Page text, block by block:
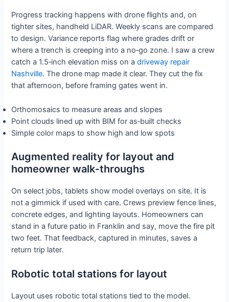
Progress tracking happens with drone flights and, on
tighter sites, handheld LiDAR. Weekly scans are compared
to design. Variance reports flag where grades drift or
where a trench is creeping into a no‑go zone. I saw a crew
catch a 1.5‑inch elevation miss on adriveway repair
Nashville. The drone map made it clear. They cut the fix
that afternoon, before framing gates went in.
Orthomosaics to measure areas and slopes
Point clouds lined up with BIM for as‑built checks
Simple color maps to show high and low spots
Augmented reality for layout and
homeowner walk‑throughs
On select jobs, tablets show model overlays on site. It is
not a gimmick if used with care. Crews preview fence lines,
concrete edges, and lighting layouts. Homeowners can
stand in a future patio in Franklin and say, move the fire pit
two feet. That feedback, captured in minutes, saves a
return trip later.
Robotic total stations for layout
Layout uses robotic total stations tied to the model.